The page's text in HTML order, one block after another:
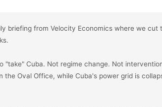
briefing from Velocity Economics where we cut
"take" Cuba. Not regime change. Not
the Oval Office, while Cuba's power grid is